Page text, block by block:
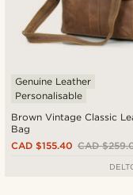
Brown Vintage Classic
Bag
Genuine Leather
Personalisable
CAD
CAD $155.40